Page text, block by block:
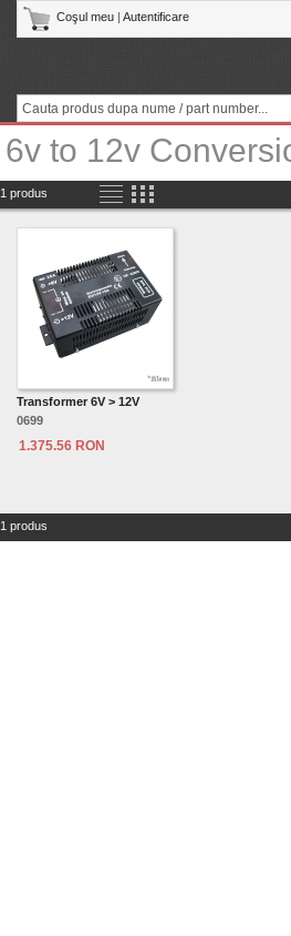
Coşul meu Autentificare
6v to 12v
1 produs
Transformer 6V > 12V
0699
1.375.56 RON
1 produs